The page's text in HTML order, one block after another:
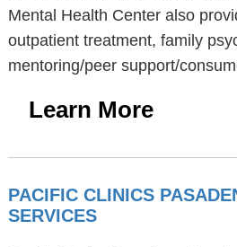
Mental Health Center also
outpatient treatment, family
mentoring/peer support/
Learn More
PACIFIC CLINICS
SERVICES